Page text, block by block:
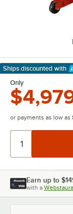
Ships discounted with
Learn More
Only
or payments as low as
Earn up to
with a